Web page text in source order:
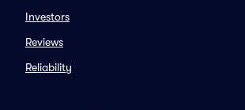
Investors
Reviews
Reliability